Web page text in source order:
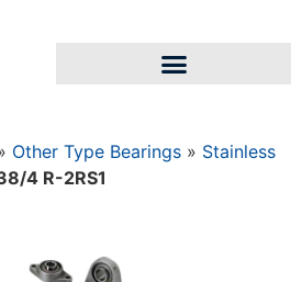
Other Type Bearings » Stainless
4 R-2RS1